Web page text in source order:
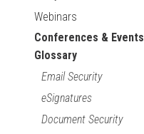
Webinars
Conferences & Events
Glossary
Email Security
eSignatures
Document Security